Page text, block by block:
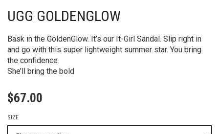
UGG GOLDENGLOW
Bask in the GoldenGlow. It’s our It-Girl Sandal. Slip right in
and go with this super lightweight summer star. You bring
the confidence
She’ll bring the bold
$67.00
SIZE